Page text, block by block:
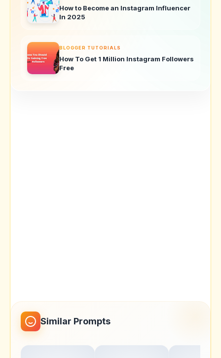
How to Become an Instagram Influencer
In 2025
BLOGGER TUTORIALS
How To Get 1 Million Instagram Followers
Free
Similar Prompts